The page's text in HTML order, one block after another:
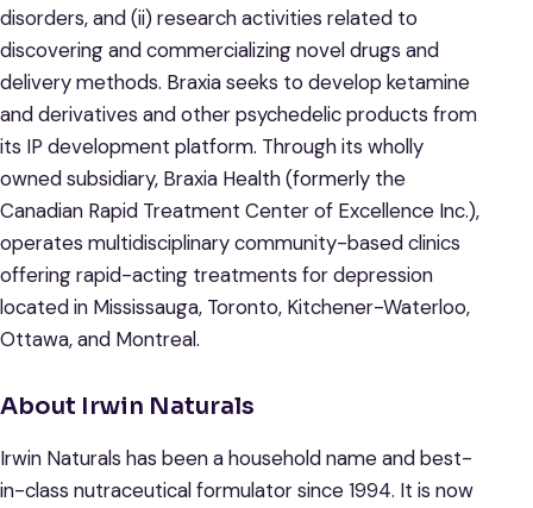
disorders, and (ii) research activities related to
discovering and commercializing novel drugs and
delivery methods. Braxia seeks to develop ketamine
and derivatives and other psychedelic products from
its IP development platform. Through its wholly
owned subsidiary, Braxia Health (formerly the
Canadian Rapid Treatment Center of Excellence Inc.),
operates multidisciplinary community-based clinics
offering rapid-acting treatments for depression
located in Mississauga, Toronto, Kitchener-Waterloo,
Ottawa, and Montreal.
About Irwin Naturals
Irwin Naturals has been a household name and best-
in-class nutraceutical formulator since 1994. It is now